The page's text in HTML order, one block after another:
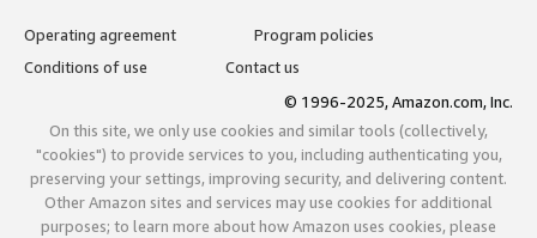
Operating agreement
Program policies
Conditions of use
Contact us
© 1996-2025, Amazon.com, Inc.
On this site, we only use cookies and similar tools (collectively,
"cookies") to provide services to you, including authenticating you,
preserving your settings, improving security, and delivering content.
Other Amazon sites and services may use cookies for additional
purposes; to learn more about how Amazon uses cookies, please